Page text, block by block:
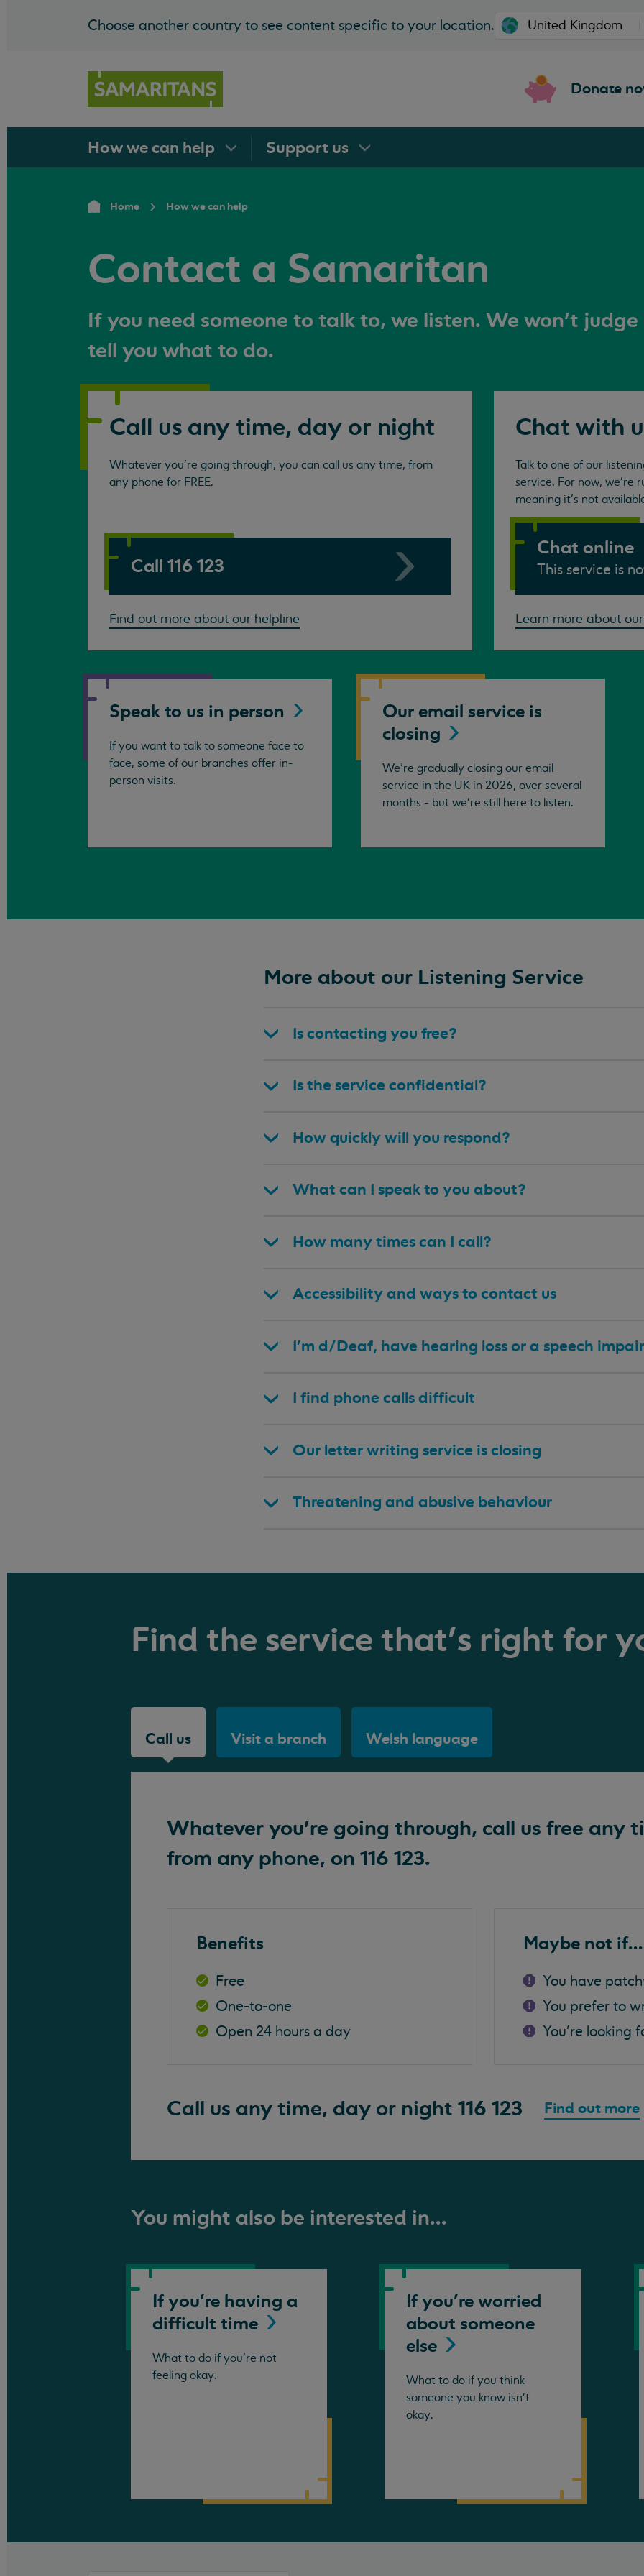
Choose another country to see content specific to your location.
Donate
How we can help Support us
Home How we can help
Contact a Samaritan
If you need someone to talk to, we listen. We won't judge
tell you what to do.
Call us any time, day or night
Whatever you're going through, you can call us any time, from
any phone for FREE.
Call 116 123
Find out more about our helpline
Chat with
Talk to one of our
service. For now, we're
meaning it's not
Chat online
This service is
Learn more about
Speak to us in person
If you want to talk to someone face to
face, some of our branches offer in-
person visits.
Our email service is
closing
We’re gradually closing our email
service in the UK in 2026, over several
months - but we're still here to listen.
More about our Listening Service
Is contacting you free?
Is the service confidential?
How quickly will you respond?
What can I speak to you about?
How many times can I call?
Accessibility and ways to contact us
I’m d/Deaf, have hearing loss or a speech
I find phone calls difficult
Our letter writing service is closing
Threatening and abusive behaviour
Find the service that's right for
Call us Visit a branch Welsh language
Whatever you're going through, call us free any
from any phone, on 116 123.
Benefits
Free
One-to-one
Open 24 hours a day
Maybe not if...
You have
You prefer to
You're looking
Call us any time, day or night 116 123 Find out more
You might also be interested in...
If you're having a
difficult time
What to do if you're not
feeling okay.
If you're worried
about someone
else
What to do if you think
someone you know isn't
okay.